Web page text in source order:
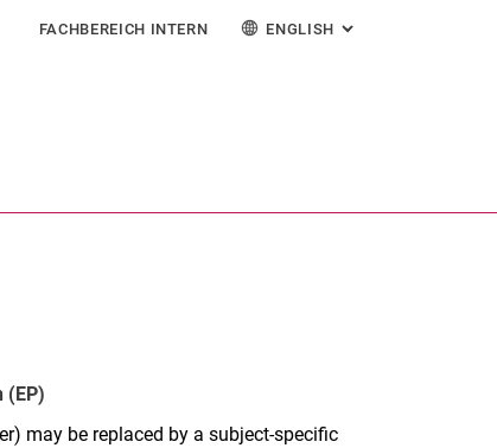
FACHBEREICH INTERN ENGLISH : ALTERNATIVE
(EP)
may be replaced by a subject-specific